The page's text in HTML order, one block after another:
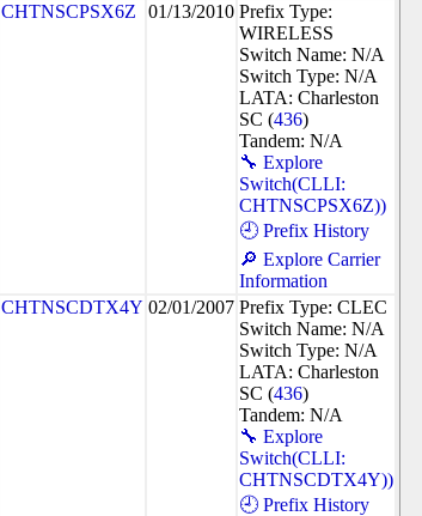
CHTNSCPSX6Z 01/13/2010 Prefix Type:
WIRELESS
Switch Name: N/A
Switch Type: N/A
LATA: Charleston
SC (436)
Tandem: N/A
🔧 Explore
Switch(CLLI:
CHTNSCPSX6Z))
🕘 Prefix History
🔎 Explore Carrier
Information
CHTNSCDTX4Y 02/01/2007 Prefix Type: CLEC
Switch Name: N/A
Switch Type: N/A
LATA: Charleston
SC (436)
Tandem: N/A
🔧 Explore
Switch(CLLI:
CHTNSCDTX4Y))
🕘 Prefix History